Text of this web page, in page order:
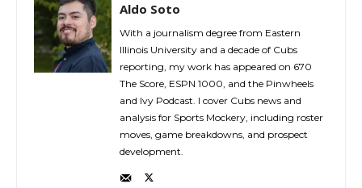
Aldo Soto
With a journalism degree from Eastern
Illinois University and a decade of Cubs
reporting, my work has appeared on 670
The Score, ESPN 1000, and the Pinwheels
and Ivy Podcast. I cover Cubs news and
analysis for Sports Mockery, including roster
moves, game breakdowns, and prospect
development.